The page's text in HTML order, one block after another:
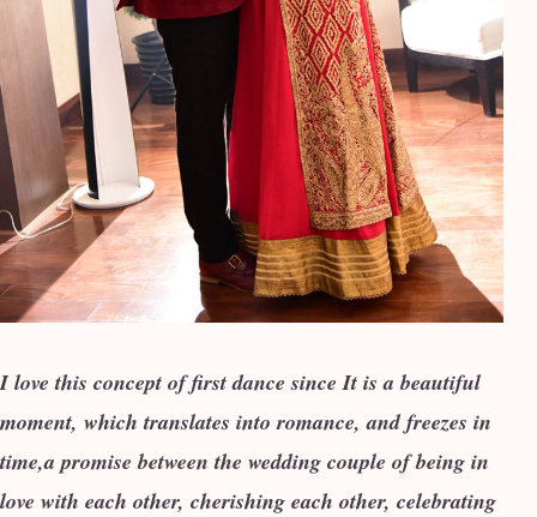
I love this concept of first dance since It is a beautiful
moment, which translates into romance, and freezes in
time,a promise between the wedding couple of being in
love with each other, cherishing each other, celebrating